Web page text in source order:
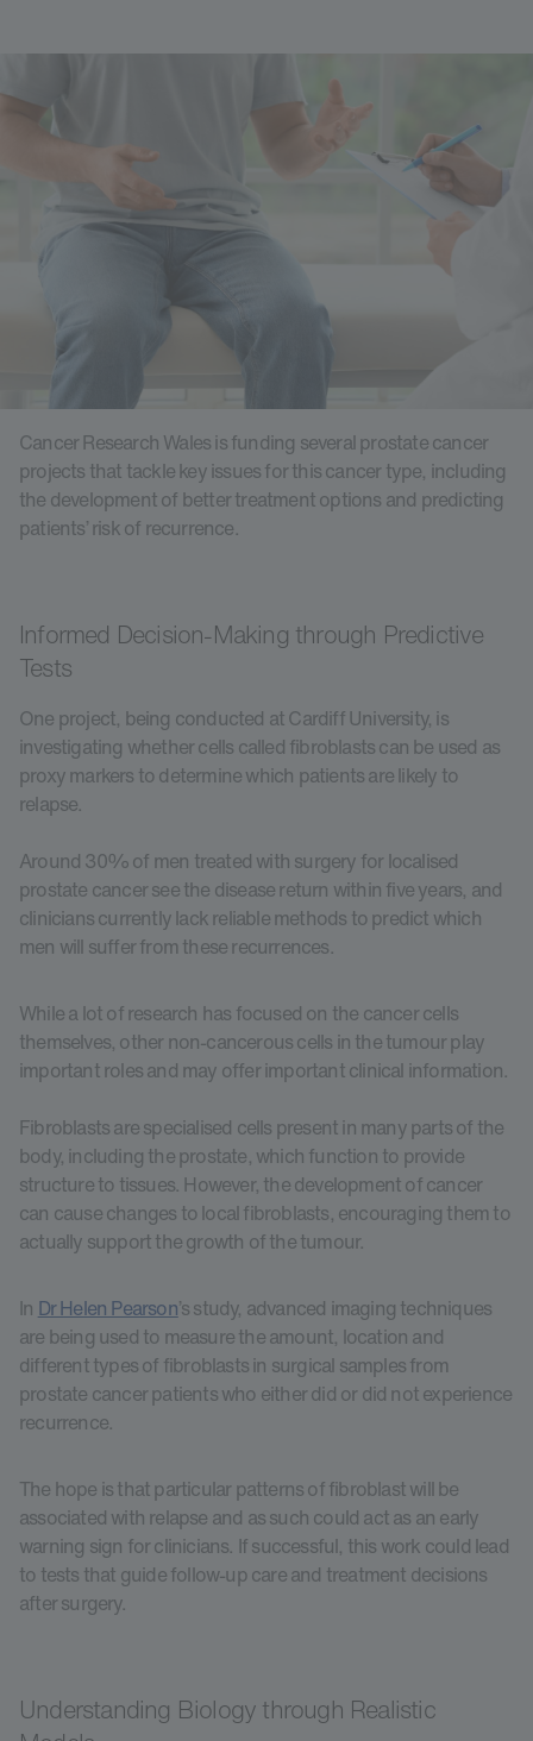
Cancer Research Wales is funding several prostate cancer
projects that tackle key issues for this cancer type, including
the development of better treatment options and predicting
patients’ risk of recurrence.
Informed Decision-Making through Predictive
Tests
One project, being conducted at Cardiff University, is
investigating whether cells called fibroblasts can be used as
proxy markers to determine which patients are likely to
relapse.
Around 30% of men treated with surgery for localised
prostate cancer see the disease return within five years, and
clinicians currently lack reliable methods to predict which
men will suffer from these recurrences.
While a lot of research has focused on the cancer cells
themselves, other non-cancerous cells in the tumour play
important roles and may offer important clinical information.
Fibroblasts are specialised cells present in many parts of the
body, including the prostate, which function to provide
structure to tissues. However, the development of cancer
can cause changes to local fibroblasts, encouraging them to
actually support the growth of the tumour.
In Dr Helen Pearson’s study, advanced imaging techniques
are being used to measure the amount, location and
different types of fibroblasts in surgical samples from
prostate cancer patients who either did or did not experience
recurrence.
The hope is that particular patterns of fibroblast will be
associated with relapse and as such could act as an early
warning sign for clinicians. If successful, this work could lead
to tests that guide follow-up care and treatment decisions
after surgery.
Understanding Biology through Realistic